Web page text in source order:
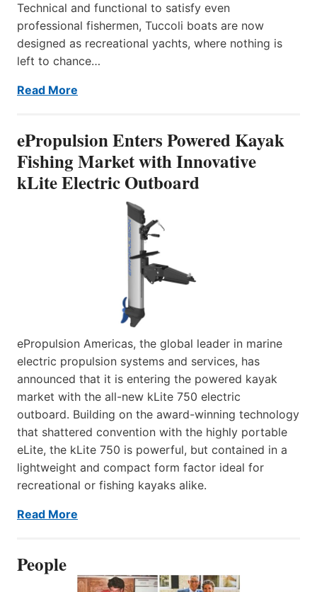
Technical and functional to satisfy even
professional fishermen, Tuccoli boats are now
designed as recreational yachts, where nothing is
left to chance…
Read More
ePropulsion Enters Powered Kayak
Fishing Market with Innovative
kLite Electric Outboard
ePropulsion Americas, the global leader in marine
electric propulsion systems and services, has
announced that it is entering the powered kayak
market with the all-new kLite 750 electric
outboard. Building on the award-winning technology
that shattered convention with the highly portable
eLite, the kLite 750 is powerful, but contained in a
lightweight and compact form factor ideal for
recreational or fishing kayaks alike.
Read More
People